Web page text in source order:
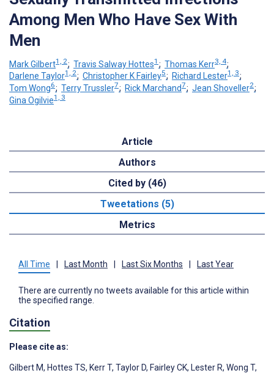
Among Men Who Have Sex With
Men
Mark Gilbert1, 2; Travis Salway Hottes1 ; Thomas Kerr3, 4;
Darlene Taylor1, 2; Christopher K Fairley5; Richard Lester1, 3;
Tom Wong6; Terry Trussler7; Rick Marchand7; Jean Shoveller2;
Gina Ogilvie1, 3
Article
Authors
Cited by (46)
Tweetations (5)
Metrics
All Time | Last Month | Last Six Months | Last Year
There are currently no tweets available for this article within
the specified range.
Citation
Please cite as:
Gilbert M, Hottes TS, Kerr T, Taylor D, Fairley CK, Lester R, Wong T,